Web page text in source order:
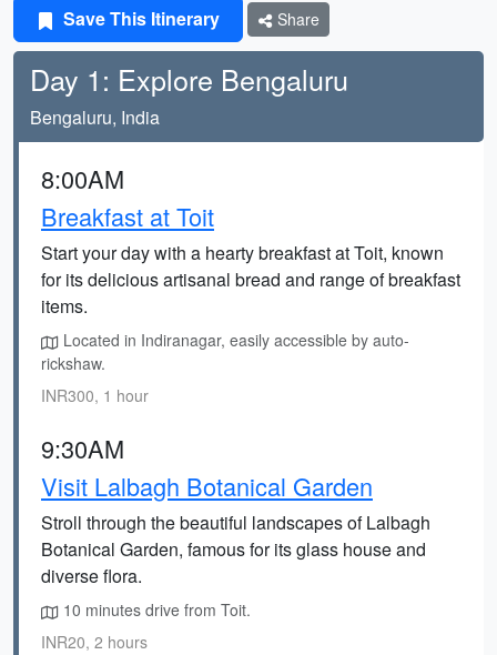
Save This Itinerary Share
Day 1: Explore Bengaluru
Bengaluru, India
8:00AM
Breakfast at Toit
Start your day with a hearty breakfast at Toit, known
for its delicious artisanal bread and range of breakfast
items.
Located in Indiranagar, easily accessible by auto-
rickshaw.
INR300, 1 hour
9:30AM
Visit Lalbagh Botanical Garden
Stroll through the beautiful landscapes of Lalbagh
Botanical Garden, famous for its glass house and
diverse flora.
10 minutes drive from Toit.
INR20, 2 hours